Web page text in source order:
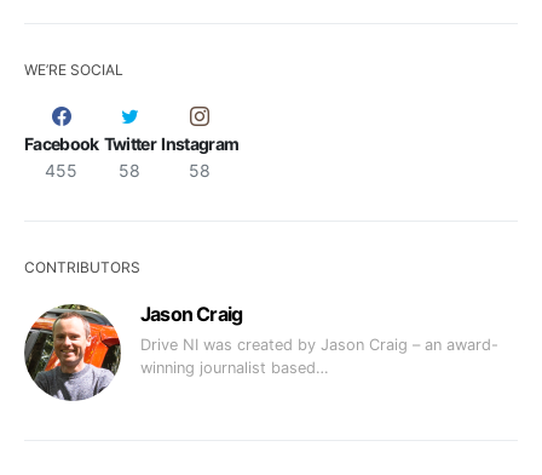
WE’RE SOCIAL
Facebook
455
Twitter
58
Instagram
58
CONTRIBUTORS
Jason Craig
Drive NI was created by Jason Craig – an award-
winning journalist based…